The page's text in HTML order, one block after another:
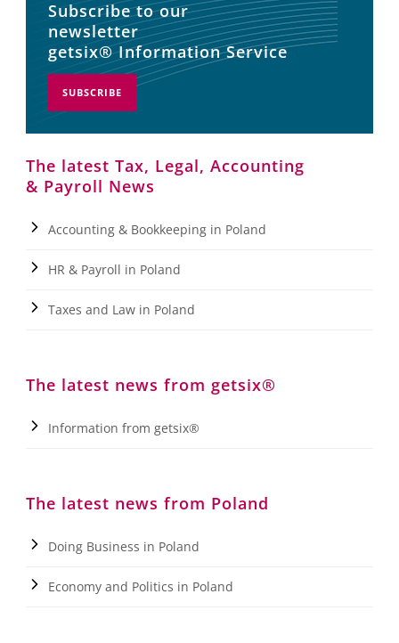
Subscribe to our
newsletter
getsix® Information Service
SUBSCRIBE
The latest Tax, Legal, Accounting
& Payroll News
Accounting & Bookkeeping in Poland
HR & Payroll in Poland
Taxes and Law in Poland
The latest news from getsix®
Information from getsix®
The latest news from Poland
Doing Business in Poland
Economy and Politics in Poland